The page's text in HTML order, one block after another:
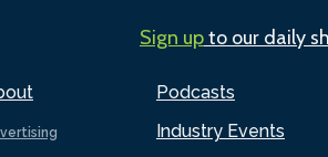
Podcasts
Industry Events
Sign upto our daily